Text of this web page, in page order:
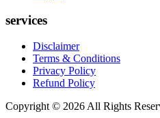
services
Disclaimer
Terms & Conditions
Privacy Policy
Refund Policy
Copyright © 2026 All Rights